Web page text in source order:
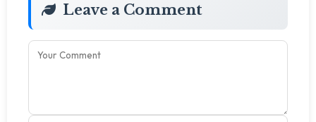
Leave a Comment